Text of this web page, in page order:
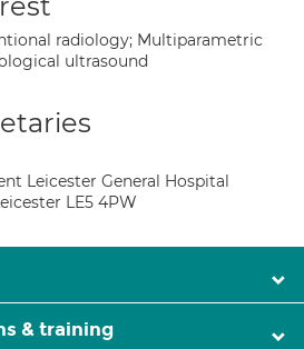
radiology; Multiparametric
ultrasound
Leicester General Hospital
LE5 4PW
& training